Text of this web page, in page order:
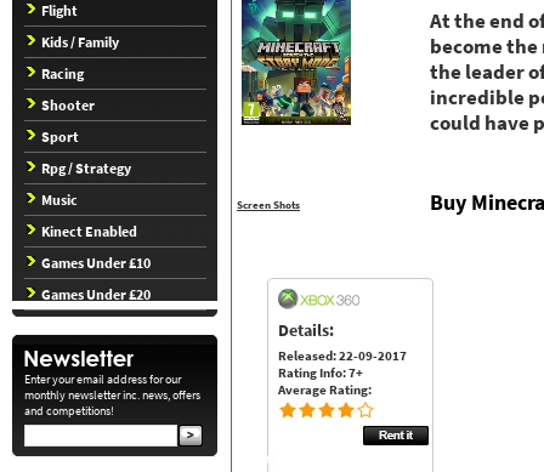
Flight
Kids / Family
Racing
Shooter
Sport
Rpg / Strategy
Music
Kinect Enabled
Games Under £10
Games Under £20
Enter your email address for our
monthly newsletter inc. news, offers
and competitions!
Screen Shots
At the end
become
the leader
incredible
could have
Buy
Details:
Released: 22-09-2017
Rating Info: 7+
Average Rating: